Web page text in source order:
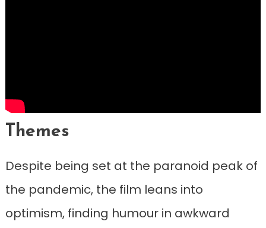
Themes
Despite being set at the paranoid peak of
the pandemic, the film leans into
optimism, finding humour in awkward